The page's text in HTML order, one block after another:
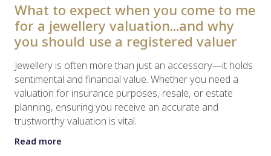
What to expect when you come to me
for a jewellery valuation...and why
you should use a registered valuer
Jewellery is often more than just an accessory—it holds
sentimental and financial value. Whether you need a
valuation for insurance purposes, resale, or estate
planning, ensuring you receive an accurate and
trustworthy valuation is vital.
Read more